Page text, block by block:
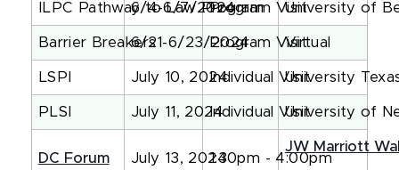
ILPC Pathway to Law Program
6/4-6/7/2024Program VisitUniversity of
Barrier Breakers6/21-6/23/2024Program VisitVirtual
LSPI July 10, 2024Individual VisitUniversity
PLSI July 11, 2024Individual VisitUniversity of
DC Forum July 13, 20241:30pm - 4:00pm
JW Marriott